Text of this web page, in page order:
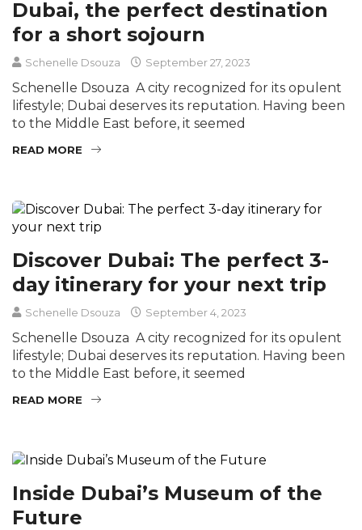
Dubai, the perfect destination
for a short sojourn
Schenelle Dsouza September 27, 2023
Schenelle Dsouza A city recognized for its opulent
lifestyle; Dubai deserves its reputation. Having been
to the Middle East before, it seemed
READ MORE
Discover Dubai: The perfect 3-
day itinerary for your next trip
Schenelle Dsouza September 4, 2023
Schenelle Dsouza A city recognized for its opulent
lifestyle; Dubai deserves its reputation. Having been
to the Middle East before, it seemed
READ MORE
Inside Dubai’s Museum of the
Future